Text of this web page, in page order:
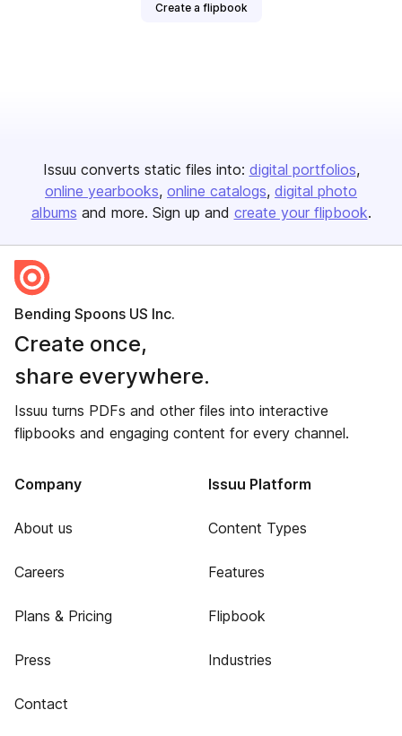
Create a flipbook
Issuu converts static files into: digital portfolios
online yearbooks online catalogs digital photo
albums and more. Sign up and create your flipbook.
Bending Spoons US Inc.
Create once,
share everywhere.
Issuu turns PDFs and other files into interactive
flipbooks and engaging content for every channel.
Company
About us
Careers
Plans & Pricing
Press
Contact
Issuu Platform
Content Types
Features
Flipbook
Industries